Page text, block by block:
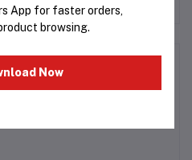
App for faster orders,
browsing.
Now